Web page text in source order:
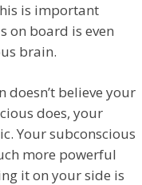
is important
on board is even
brain.
doesn’t believe your
does, your
Your subconscious
more powerful
it on your side is